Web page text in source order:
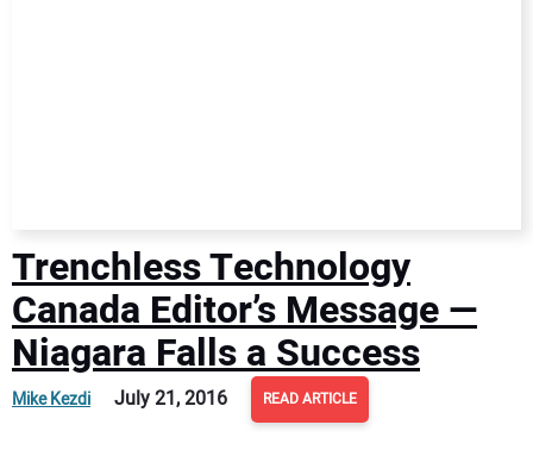
Trenchless Technology
Canada Editor’s Message —
Niagara Falls a Success
Mike Kezdi July 21, 2016 READ ARTICLE